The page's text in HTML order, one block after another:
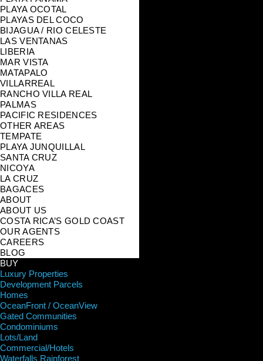
PLAYA OCOTAL
PLAYAS DEL COCO
BIJAGUA / RIO CELESTE
LAS VENTANAS
LIBERIA
MAR VISTA
MATAPALO
VILLARREAL
RANCHO VILLA REAL
PALMAS
PACIFIC RESIDENCES
OTHER AREAS
TEMPATE
PLAYA JUNQUILLAL
SANTA CRUZ
NICOYA
LA CRUZ
BAGACES
ABOUT
ABOUT US
COSTA RICA’S GOLD COAST
OUR AGENTS
CAREERS
BLOG
BUY
Luxury Properties
Development Parcels
Homes
OceanFront / OceanView
Gated Communities
Condominiums
Lots/Land
Commercial/Hotels
Waterfalls Rainforest